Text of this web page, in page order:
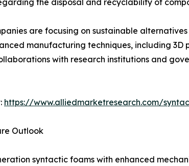
are focusing on sustainable
manufacturing techniques, including
with research institutions and
https://www.alliedmarketresearch.com/
Outlook
syntactic foams with enhanced